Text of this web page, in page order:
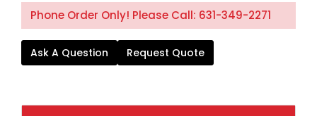
Phone Order Only! Please Call: 631-349-2271
Ask A Question Request Quote